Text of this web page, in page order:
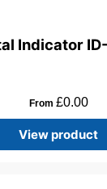
Indicator
From £0.00
View product